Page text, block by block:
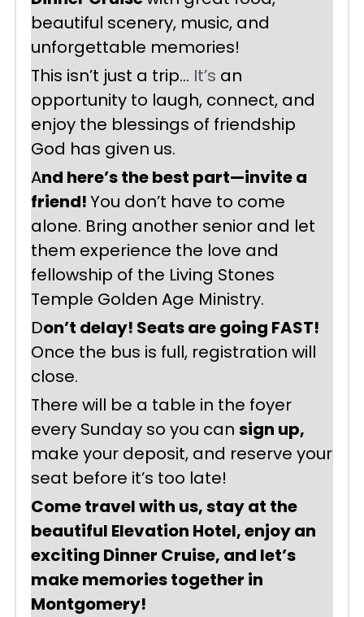
beautiful scenery, music, and
unforgettable memories!
This isn’t just a trip… It’s an
opportunity to laugh, connect, and
enjoy the blessings of friendship
God has given us.
And here’s the best part—invite a
friend! You don’t have to come
alone. Bring another senior and let
them experience the love and
fellowship of the Living Stones
Temple Golden Age Ministry.
D
Once the bus is full, registration will
close.
There will be a table in the foyer
every Sunday so you can sign up,
make your deposit, and reserve your
seat before it’s too late!
Come travel with us, stay at the
beautiful Elevation Hotel, enjoy an
exciting Dinner Cruise, and let’s
make memories together in
Montgomery!